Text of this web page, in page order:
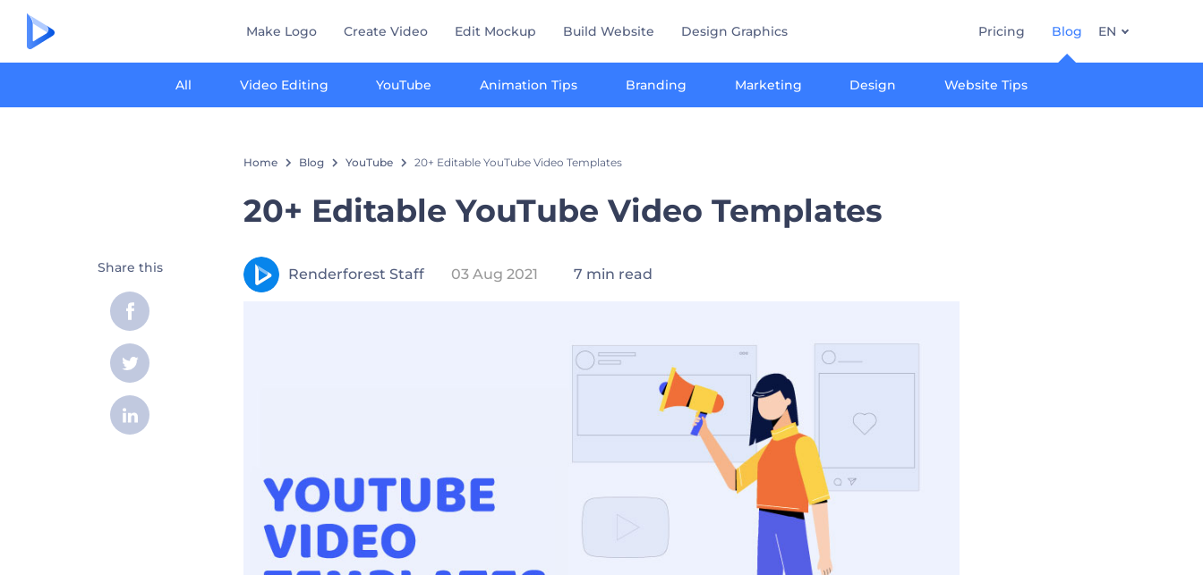
Make Logo Create Video Edit Mockup Build Website Design Graphics Pricing Blog
All Video Editing YouTube Animation Tips Branding Marketing Design Website Tips
EN
Home Blog YouTube 20+ Editable YouTube Video Templates
20+ Editable YouTube Video Templates
Renderforest Staff 03 Aug 2021 7 min read
Share this